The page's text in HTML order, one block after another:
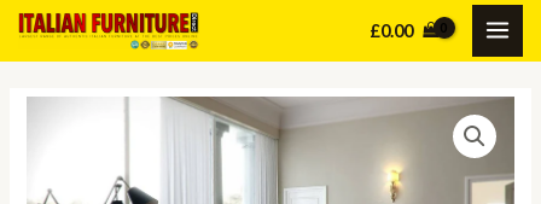
Skip
£0.00